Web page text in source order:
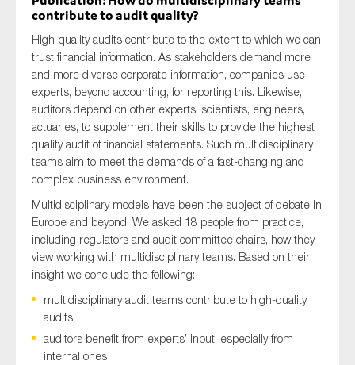
contribute to audit quality?
High-quality audits contribute to the extent to which we can
trust financial information. As stakeholders demand more
and more diverse corporate information, companies use
experts, beyond accounting, for reporting this. Likewise,
auditors depend on other experts, scientists, engineers,
actuaries, to supplement their skills to provide the highest
quality audit of financial statements. Such multidisciplinary
teams aim to meet the demands of a fast-changing and
complex business environment.
Multidisciplinary models have been the subject of debate in
Europe and beyond. We asked 18 people from practice,
including regulators and audit committee chairs, how they
view working with multidisciplinary teams. Based on their
insight we conclude the following:
multidisciplinary audit teams contribute to high-quality
audits
auditors benefit from experts’ input, especially from
internal ones
Technology
SUBMIT